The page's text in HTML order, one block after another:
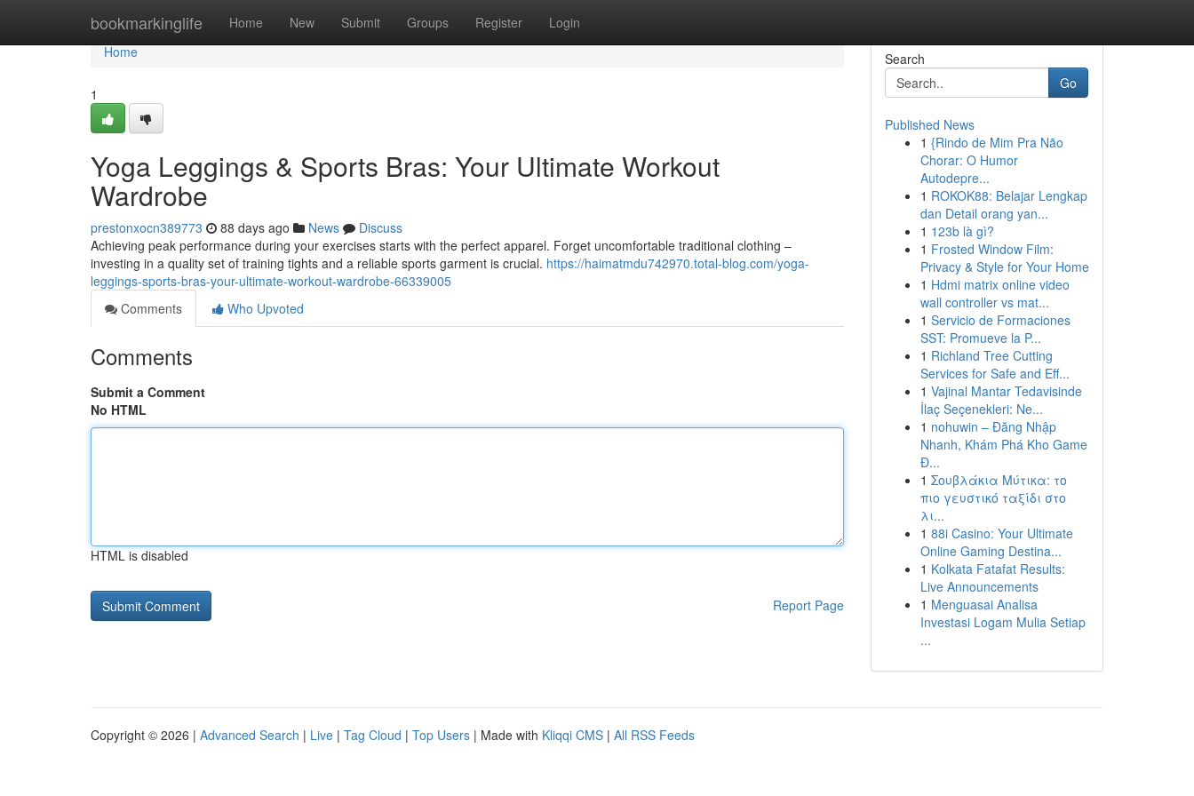
bookmarkinglife Home New Submit Groups Register Login
Home
Home
1
Yoga Leggings & Sports Bras: Your Ultimate Workout
Wardrobe
prestonxocn389773 88 days ago News
Discuss
Achieving peak performance during your exercises starts with the perfect apparel. Forget uncomfortable traditional clothing –
investing in a quality set of training tights and a reliable sports garment is crucial. https://haimatmdu742970.total-blog.com/yoga-
leggings-sports-bras-your-ultimate-workout-wardrobe-66339005
Comments
Who Upvoted
Comments
Submit a Comment
No HTML
HTML is disabled
Report Page
Search
Go
Published News
1 {Rindo de Mim Pra Não
Chorar: O Humor
Autodepre...
1 ROKOK88: Belajar Lengkap
dan Detail orang yan...
1 123b là gì?
1 Frosted Window Film:
Privacy & Style for Your Home
1 Hdmi matrix online video
wall controller vs mat...
1 Servicio de Formaciones
SST: Promueve la P...
1 Richland Tree Cutting
Services for Safe and Eff...
1 Vajinal Mantar Tedavisinde
İlaç Seçenekleri: Ne...
1 nohuwin – Đăng Nhập
Nhanh, Khám Phá Kho Game
Đ...
1 Σουβλάκια Μύτικα: το
πιο γευστικό ταξίδι στο
λι...
1 88i Casino: Your Ultimate
Online Gaming Destina...
1 Kolkata Fatafat Results:
Live Announcements
1 Menguasai Analisa
Investasi Logam Mulia Setiap
...
Copyright © 2026 | Advanced Search | Live | Tag Cloud | Top Users | Made with Kliqqi CMS | All RSS Feeds